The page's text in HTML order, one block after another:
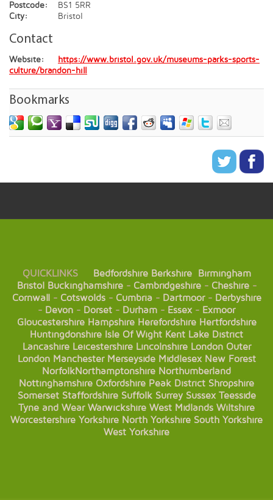
Postcode:
BS1 5RR
City:
Bristol
Contact
Website:
https://www.bristol.gov.uk/museums-parks-sports-
culture/brandon-hill
Bookmarks
QUICKLINKS Bedfordshire Berkshire
Birmingham
Bristol Buckinghamshire- Cambridgeshire- Cheshire-
Cornwall- Cotswolds- Cumbria- Dartmoor- Derbyshire
- Devon - Dorset - Durham - Essex- Exmoor
Gloucestershire Hampshire Herefordshire Hertfordshire
Huntingdonshire Isle Of Wight Kent Lake District
Lancashire Leicestershire Lincolnshire London Outer
London Manchester Merseyside Middlesex New Forest
NorfolkNorthamptonshire Northumberland
Nottinghamshire Oxfordshire Peak District Shropshire
Somerset Staffordshire Suffolk Surrey Sussex Teesside
Tyne and Wear Warwickshire West Midlands Wiltshire
Worcestershire Yorkshire North Yorkshire South Yorkshire
West Yorkshire